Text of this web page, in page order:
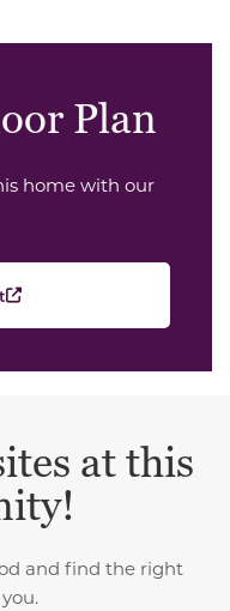
Plan
home with our
at this
and find the right